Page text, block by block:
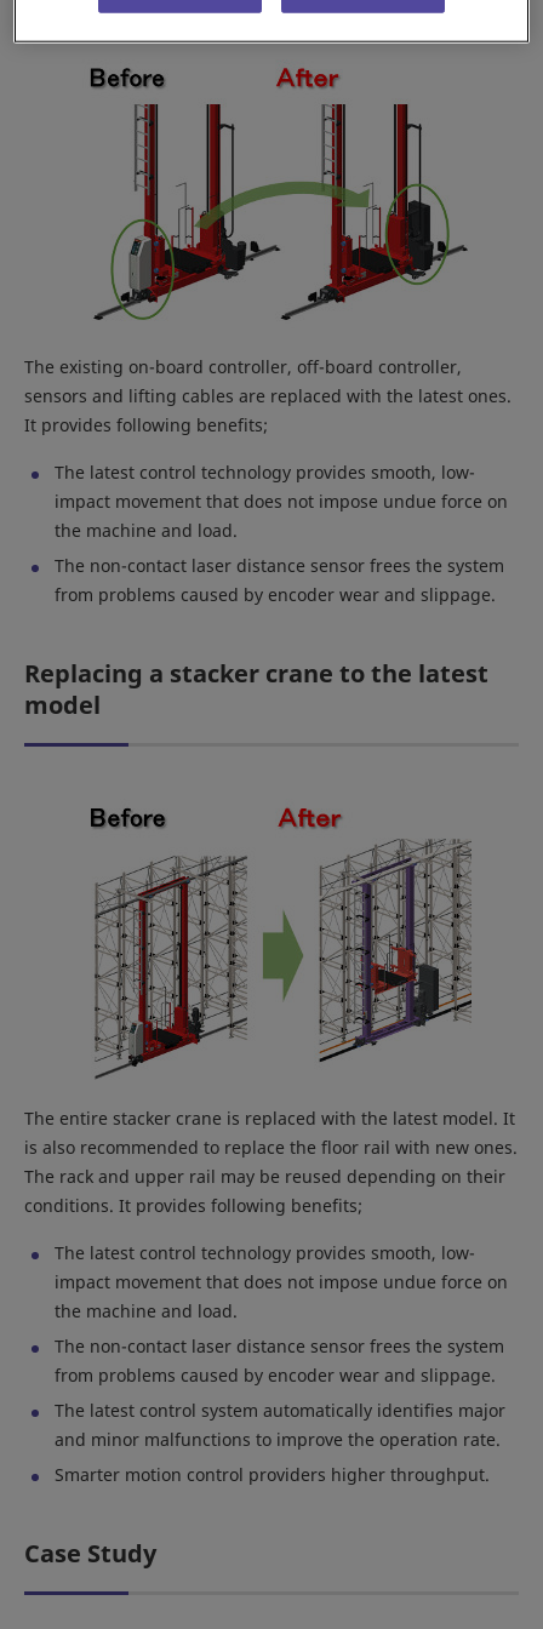
The existing on-board controller, off-board controller,
sensors and lifting cables are replaced with the latest ones.
It provides following benefits;
The latest control technology provides smooth, low-
impact movement that does not impose undue force on
the machine and load.
The non-contact laser distance sensor frees the system
from problems caused by encoder wear and slippage.
Replacing a stacker crane to the latest
model
The entire stacker crane is replaced with the latest model. It
is also recommended to replace the floor rail with new ones.
The rack and upper rail may be reused depending on their
conditions. It provides following benefits;
The latest control technology provides smooth, low-
impact movement that does not impose undue force on
the machine and load.
The non-contact laser distance sensor frees the system
from problems caused by encoder wear and slippage.
The latest control system automatically identifies major
and minor malfunctions to improve the operation rate.
Smarter motion control providers higher throughput.
Case Study